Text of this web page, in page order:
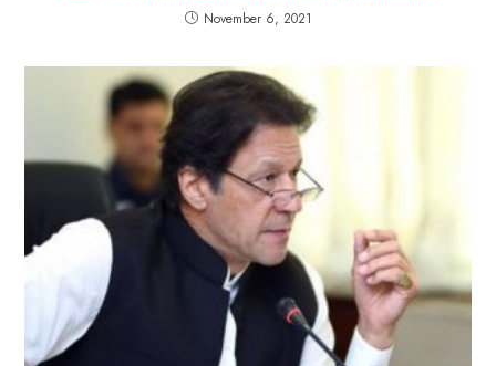
November 6, 2021